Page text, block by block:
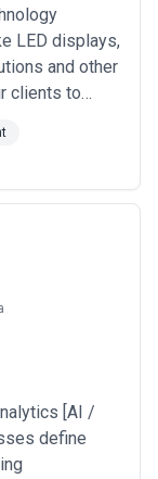
LED displays,
and other
clients to
their
young
Read more
[AI /
define